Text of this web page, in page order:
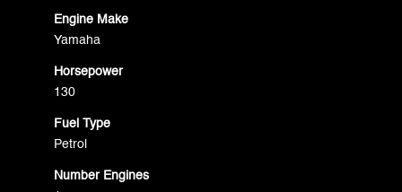
Engine Make
Yamaha
Horsepower
130
Fuel Type
Petrol
Number Engines